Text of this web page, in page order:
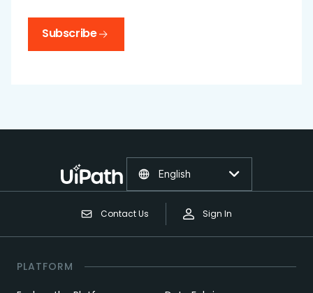
Subscribe
Contact Us Sign In
English
PLATFORM